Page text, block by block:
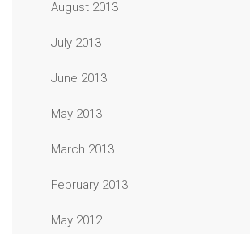
August 2013
July 2013
June 2013
May 2013
March 2013
February 2013
May 2012